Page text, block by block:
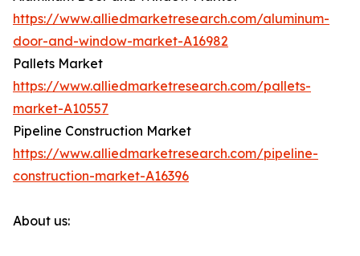
https://www.alliedmarketresearch.com/aluminum-
door-and-window-market-A16982
Pallets Market
https://www.alliedmarketresearch.com/pallets-
market-A10557
Pipeline Construction Market
https://www.alliedmarketresearch.com/pipeline-
construction-market-A16396
About us: